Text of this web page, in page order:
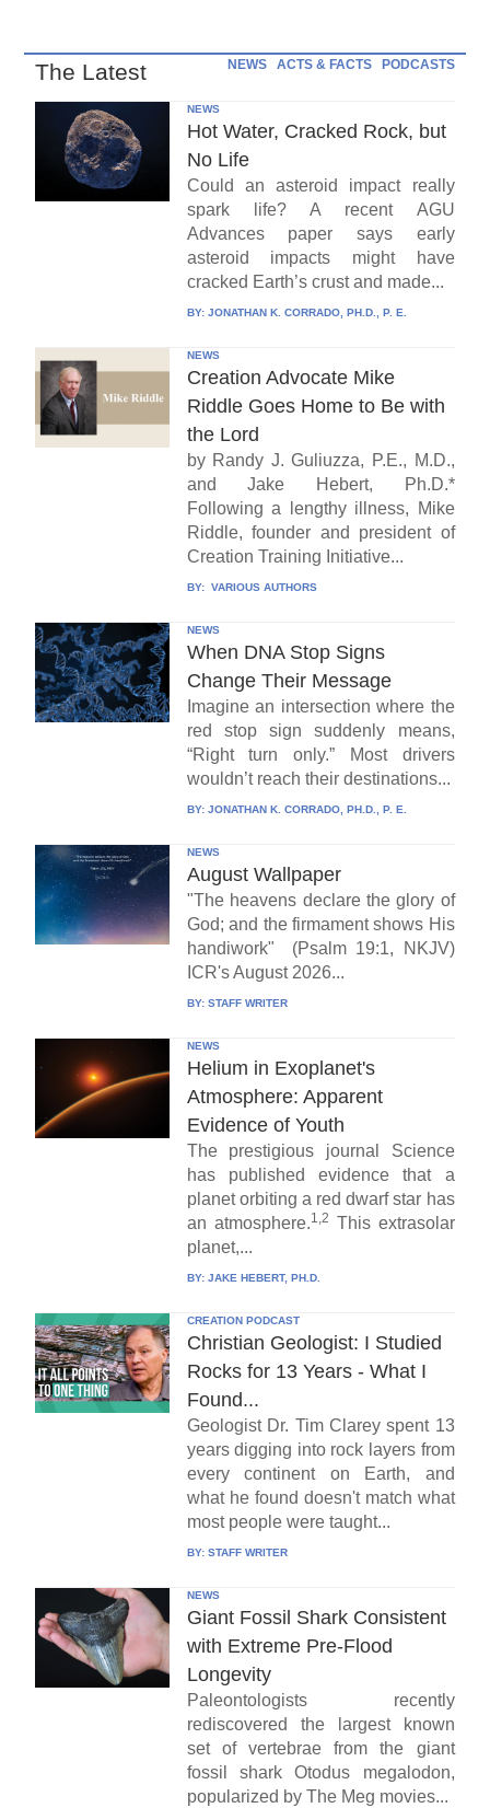
The Latest NEWS ACTS & FACTS PODCASTS
NEWS
Hot Water, Cracked Rock, but
No Life
Could an asteroid impact really
spark life? A recent AGU
Advances paper says early
asteroid impacts might have
cracked Earth’s crust and made...
BY: JONATHAN K. CORRADO, PH.D., P. E.
NEWS
Creation Advocate Mike
Riddle Goes Home to Be with
the Lord
by Randy J. Guliuzza, P.E., M.D.,
and Jake Hebert, Ph.D.*
Following a lengthy illness, Mike
Riddle, founder and president of
Creation Training Initiative...
BY: VARIOUS AUTHORS
NEWS
When DNA Stop Signs
Change Their Message
Imagine an intersection where the
red stop sign suddenly means,
“Right turn only.” Most drivers
wouldn’t reach their destinations...
BY: JONATHAN K. CORRADO, PH.D., P. E.
NEWS
August Wallpaper
"The heavens declare the glory of
God; and the firmament shows His
handiwork" (Psalm 19:1, NKJV)
ICR's August 2026...
BY: STAFF WRITER
NEWS
Helium in Exoplanet's
Atmosphere: Apparent
Evidence of Youth
The prestigious journal Science
has published evidence that a
planet orbiting a red dwarf star has
an atmosphere.1,2 This extrasolar
planet,...
BY: JAKE HEBERT, PH.D.
CREATION PODCAST
Christian Geologist: I Studied
Rocks for 13 Years - What I
Found...
Geologist Dr. Tim Clarey spent 13
years digging into rock layers from
every continent on Earth, and
what he found doesn't match what
most people were taught...
BY: STAFF WRITER
NEWS
Giant Fossil Shark Consistent
with Extreme Pre-Flood
Longevity
Paleontologists recently
rediscovered the largest known
set of vertebrae from the giant
fossil shark Otodus megalodon,
popularized by The Meg movies...